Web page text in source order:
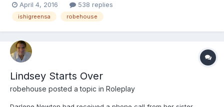
daughter, Trudy, they hoped to get a girl, but would be happy
with either a girl or boy. After sending off the requir...
April 4, 2016 538 replies
ishigreensa robehouse
Lindsey Starts Over
robehouse posted a topic in Roleplay